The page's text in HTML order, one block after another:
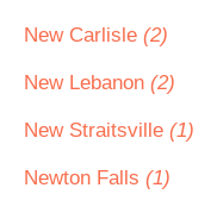
New Carlisle (2)
New Lebanon (2)
New Straitsville (1)
Newton Falls (1)